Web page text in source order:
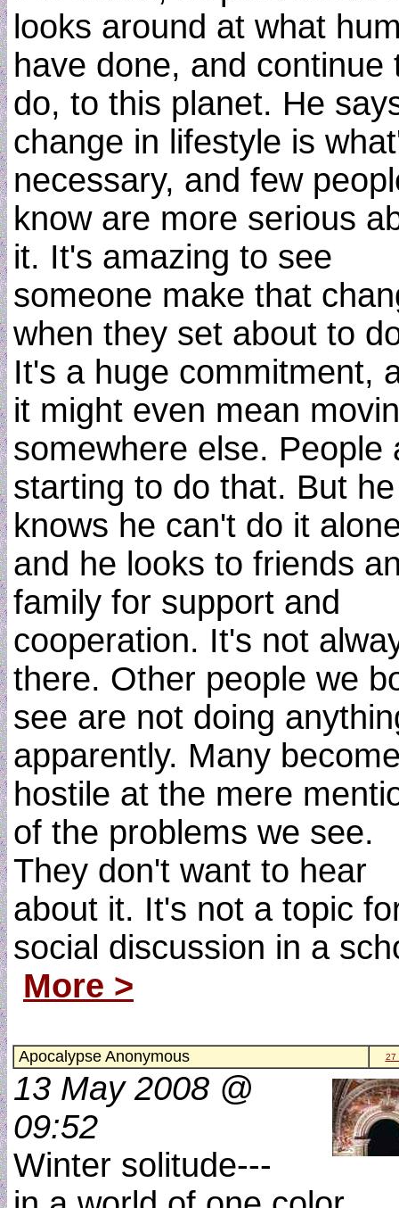
looks around at what
have done, and continue
do, to this planet. He
change in lifestyle is
necessary, and few
know are more serious
it. It's amazing to see
someone make that
when they set about to
It's a huge commitment,
it might even mean
somewhere else. People
starting to do that. But he
knows he can't do it
and he looks to friends
family for support and
cooperation. It's not
there. Other people we
see are not doing
apparently. Many
hostile at the mere
of the problems we see.
They don't want to hear
about it. It's not a topic
social discussion in a
More >
Apocalypse Anonymous 27
13 May 2008 @
09:52
Winter solitude---